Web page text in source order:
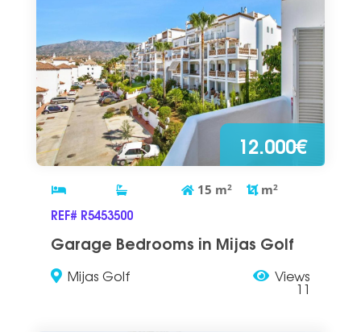
12.000€
15 m2 m2
REF# R5453500
Garage Bedrooms in Mijas Golf
Mijas Golf Views
11